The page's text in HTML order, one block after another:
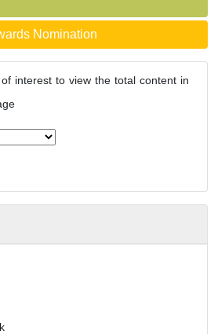
Nomination
interest to view the total content in